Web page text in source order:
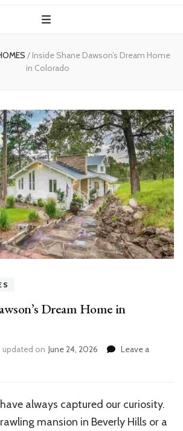
protect
/ Inside Shane Dawson’s Dream Home
in Colorado
Dream Home in
updated on June 24, 2026
Leave a
have always captured our curiosity.
mansion in Beverly Hills or a